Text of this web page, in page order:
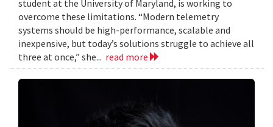
student at the University of Maryland, is working to
overcome these limitations. “Modern telemetry
systems should be high-performance, scalable and
inexpensive, but today’s solutions struggle to achieve all
three at once,” she... read more